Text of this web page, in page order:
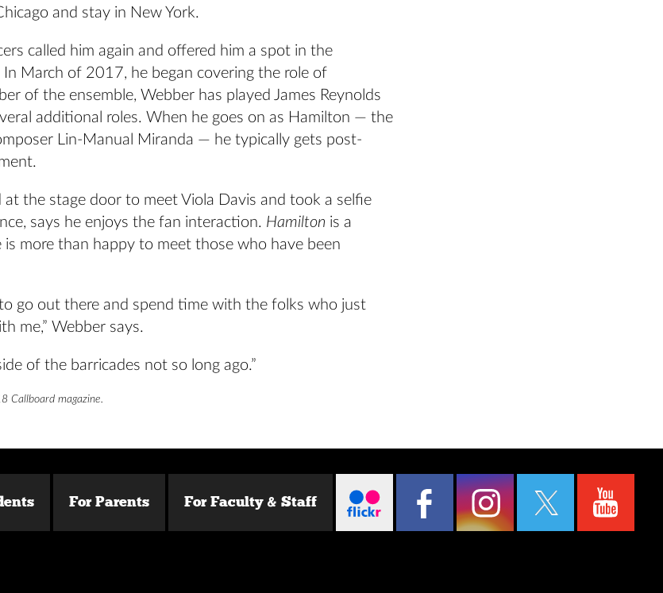
and stay in New York.
called him again and offered him a spot in the
In March of 2017, he began covering the role of
of the ensemble, Webber has played James Reynolds
additional roles. When he goes on as Hamilton — the
Lin-Manual Miranda — he typically gets post-
the stage door to meet Viola Davis and took a selfie
says he enjoys the fan interaction. Hamilton is a
is more than happy to meet those who have been
to go out there and spend time with the folks who just
me,” Webber says.
of the barricades not so long ago.”
Callboard magazine.
For Parents For Faculty & Staff